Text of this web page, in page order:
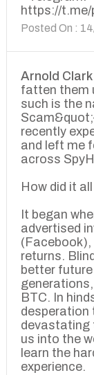
https://
Posted On :
Arnold Clark
fatten them
such is the
recently
and left me
across
How did it
It began
advertised
(Facebook),
returns.
better
BTC. In
desperation
devastating
us into the
learn the
experience.